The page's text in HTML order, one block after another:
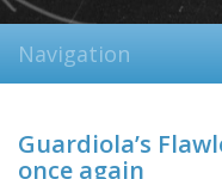
Navigation
Guardiola’s
once again